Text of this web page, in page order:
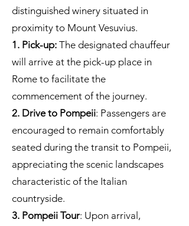
distinguished winery situated in
proximity to Mount Vesuvius.
1. Pick-up: The designated chauffeur
will arrive at the pick-up place in
Rome to facilitate the
commencement of the journey.
2. Drive to Pompeii: Passengers are
encouraged to remain comfortably
seated during the transit to Pompeii,
appreciating the scenic landscapes
characteristic of the Italian
countryside.
3. Pompeii Tour: Upon arrival,